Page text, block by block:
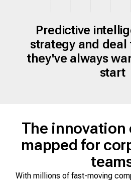
Predictive
strategy and
they've always
start
The innovation
mapped for
With millions of fast-moving